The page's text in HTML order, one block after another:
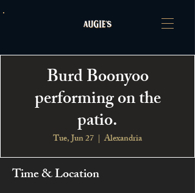
Burd Boonyoo
performing on the
patio.
Tue, Jun 27
  |
Alexandria
Time & Location